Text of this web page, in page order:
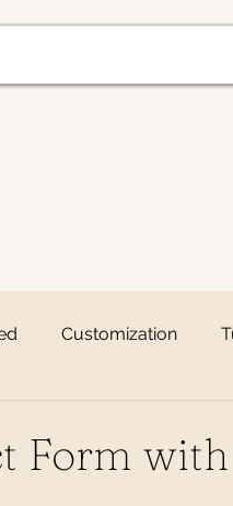
Customization
Form